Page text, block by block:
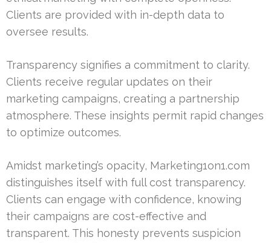
Clients are provided with in-depth data to
oversee results.
Transparency signifies a commitment to clarity.
Clients receive regular updates on their
marketing campaigns, creating a partnership
atmosphere. These insights permit rapid changes
to optimize outcomes.
Amidst marketing’s opacity, Marketing1on1.com
distinguishes itself with full cost transparency.
Clients can engage with confidence, knowing
their campaigns are cost-effective and
transparent. This honesty prevents suspicion